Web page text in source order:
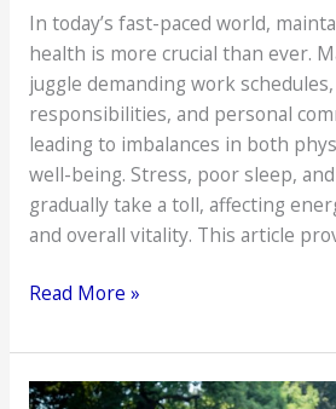
In today’s fast-paced world,
health is more crucial than ever.
juggle demanding work
responsibilities, and personal
leading to imbalances in both
well-being. Stress, poor sleep,
gradually take a toll, affecting
and overall vitality. This article
How
Reduce
Stress
Read More »